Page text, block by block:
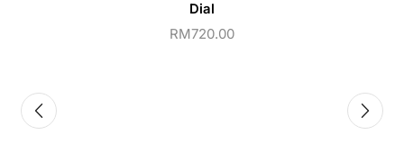
Dial
RM720.00